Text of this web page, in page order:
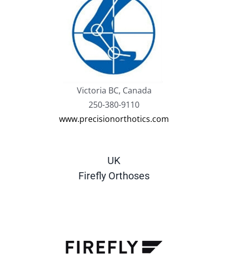
Victoria BC, Canada
250-380-9110
www.precisionorthotics.com
UK
Firefly Orthoses